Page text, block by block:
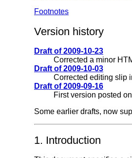
Footnotes
Version history
Draft of 2009-10-23
Corrected a minor
Draft of 2009-10-03
Corrected editing slip
Draft of 2009-09-16
First version posted on
Some earlier drafts, now
1. Introduction